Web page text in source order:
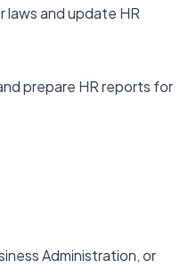
laws and update HR
prepare HR reports for
Administration, or